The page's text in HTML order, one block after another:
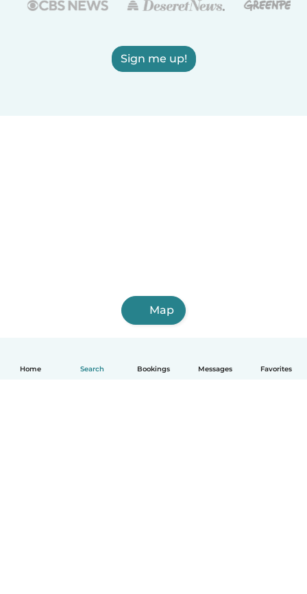
Home Search Bookings Messages Favorites
Sign me up!
Map